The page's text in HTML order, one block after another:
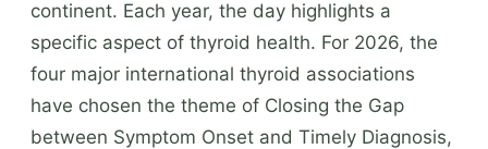
continent. Each year, the day highlights a
specific aspect of thyroid health. For 2026, the
four major international thyroid associations
have chosen the theme of Closing the Gap
between Symptom Onset and Timely Diagnosis,